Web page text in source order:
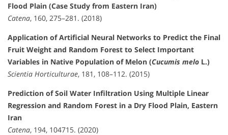
Flood Plain (Case Study from Eastern Iran)
Catena, 160, 275–281. (2018)
Application of Artificial Neural Networks to Predict the Final
Fruit Weight and Random Forest to Select Important
Variables in Native Population of Melon (Cucumis melo L.)
Scientia Horticulturae, 181, 108–112. (2015)
Prediction of Soil Water Infiltration Using Multiple Linear
Regression and Random Forest in a Dry Flood Plain, Eastern
Iran
Catena, 194, 104715. (2020)